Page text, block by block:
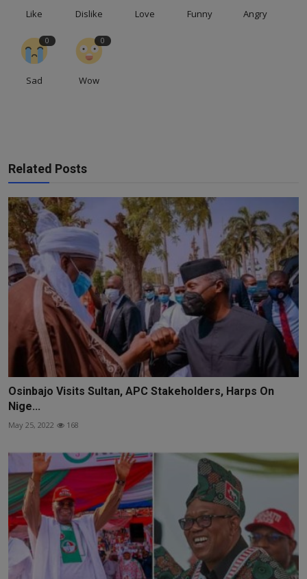
Like Dislike Love Funny Angry
0
Sad
0
Wow
Related Posts
Osinbajo Visits Sultan, APC Stakeholders, Harps On
Nige...
May 25, 2022 168